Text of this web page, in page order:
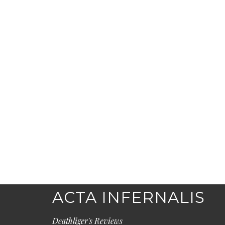
ACTA INFERNALIS
Deathliger's Reviews